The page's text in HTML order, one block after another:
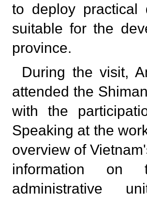
to deploy practical
suitable for the
province.
During the visit,
attended the
with the
Speaking at the
overview of
information on
administrative